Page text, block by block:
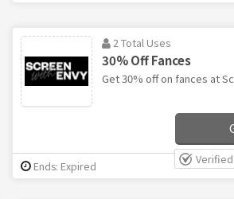
2 Total Uses
30% Off Fances
Get 30% off on fances at
Verified
Ends: Expired